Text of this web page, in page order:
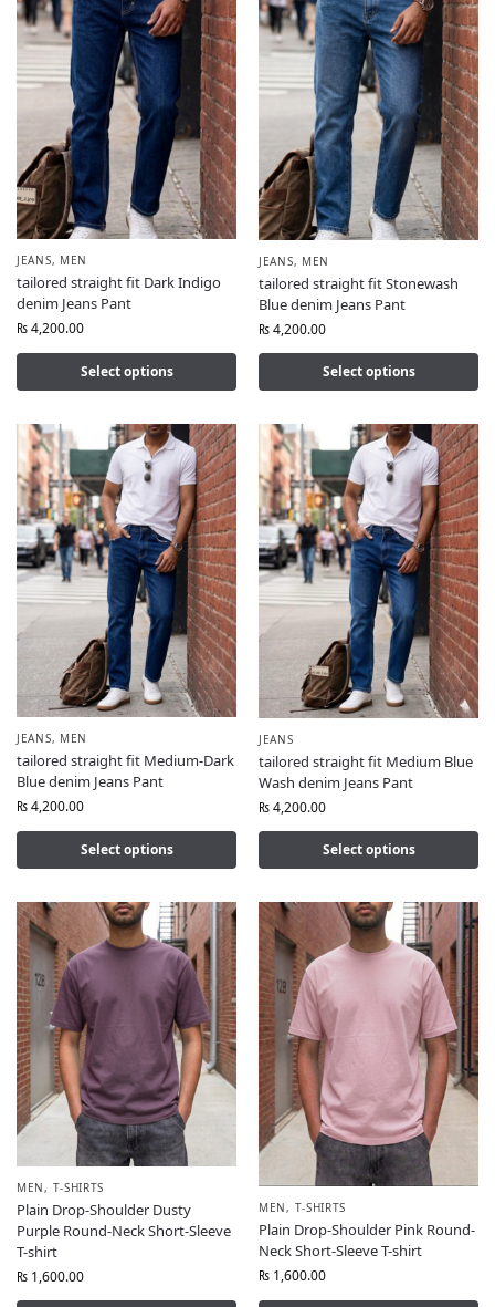
JEANS, MEN
tailored straight fit Dark Indigo
denim Jeans Pant
₨4,200.00
Select options
JEANS, MEN
tailored straight fit Stonewash
Blue denim Jeans Pant
₨4,200.00
Select options
JEANS, MEN
tailored straight fit Medium-Dark
Blue denim Jeans Pant
₨4,200.00
Select options
JEANS
tailored straight fit Medium Blue
Wash denim Jeans Pant
₨4,200.00
Select options
MEN, T-SHIRTS
Plain Drop-Shoulder Dusty
Purple Round-Neck Short-Sleeve
T-shirt
₨ 1,600.00
MEN, T-SHIRTS
Plain Drop-Shoulder Pink Round-
Neck Short-Sleeve T-shirt
₨ 1,600.00